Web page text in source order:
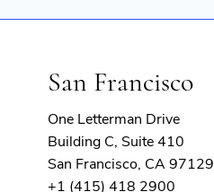
San Francisco
One Letterman Drive
Building C, Suite 410
San Francisco, CA 97129
+1 (415) 418 2900